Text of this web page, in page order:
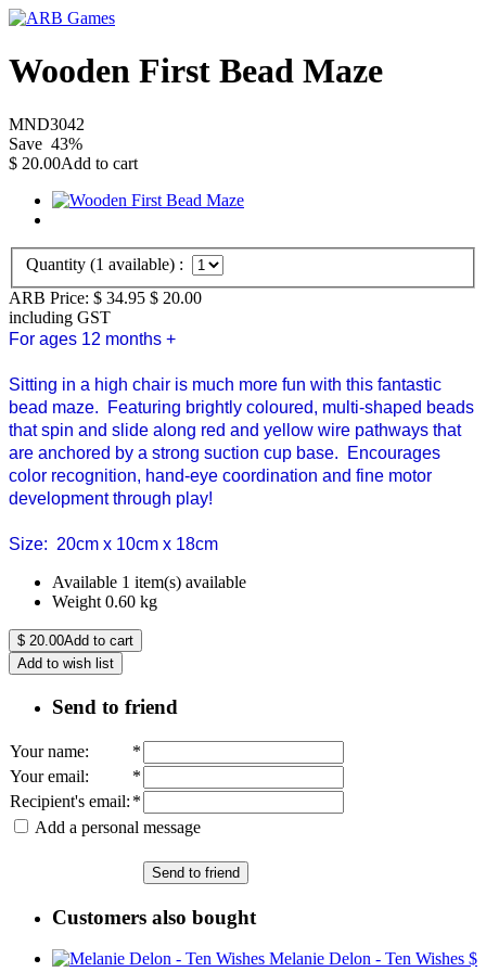
Wooden First Bead Maze
MND3042
Save 43%
$ 20.00Add to cart
Quantity (1 available) :
ARB Price: $ 34.95 $ 20.00
including GST
For ages 12 months +
Sitting in a high chair is much more fun with this fantastic
bead maze.
Featuring brightly coloured, multi-shaped beads
that spin and slide along red and yellow wire pathways that
are anchored by a strong suction cup base.
Encourages
color recognition, hand-eye coordination and fine motor
development through play!
Size: 20cm x 10cm x 18cm
Available 1 item(s) available
Weight 0.60 kg
$ 20.00Add to cart
Add to wish list
Send to friend
Your name:
*
Your email:
*
Recipient's email: *
Add a personal message
Send to friend
Customers also bought
Melanie Delon - Ten Wishes $